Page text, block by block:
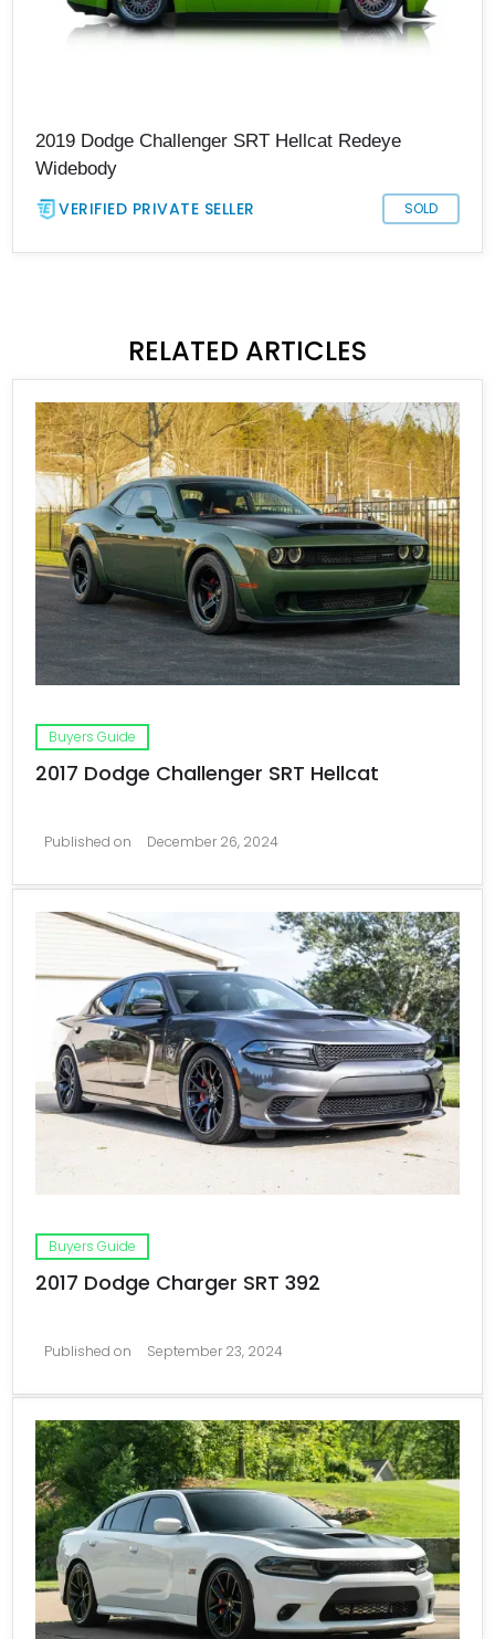
2019 Dodge Challenger SRT Hellcat Redeye
Widebody
VERIFIED PRIVATE SELLER SOLD
RELATED ARTICLES
Buyers Guide
2017 Dodge Challenger SRT Hellcat
Published on December 26, 2024
Buyers Guide
2017 Dodge Charger SRT 392
Published on September 23, 2024